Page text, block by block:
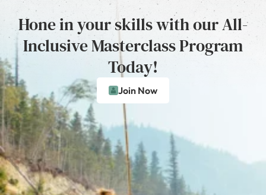
Hone in your skills with our All-
Inclusive Masterclass Program
Today!
Join Now